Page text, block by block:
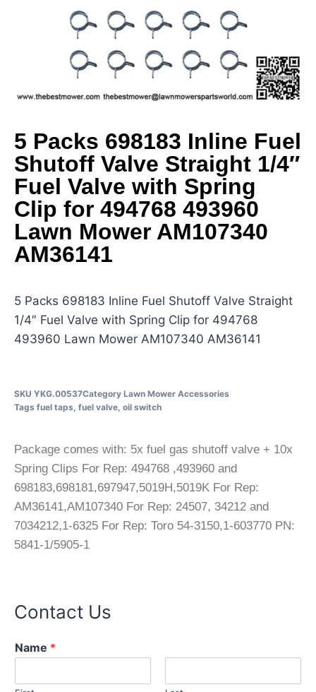
5 Packs 698183 Inline Fuel
Shutoff Valve Straight 1/4″
Fuel Valve with Spring
Clip for 494768 493960
Lawn Mower AM107340
AM36141
5 Packs 698183 Inline Fuel Shutoff Valve Straight
1/4″ Fuel Valve with Spring Clip for 494768
493960 Lawn Mower AM107340 AM36141
SKU YKG.00537Category Lawn Mower Accessories
Tags fuel taps fuel valve oil switch
Package comes with: 5x fuel gas shutoff valve + 10x
Spring Clips For Rep: 494768 ,493960 and
698183,698181,697947,5019H,5019K For Rep:
AM36141,AM107340 For Rep: 24507, 34212 and
7034212,1-6325 For Rep: Toro 54-3150,1-603770 PN:
5841-1/5905-1
Contact Us
Name *